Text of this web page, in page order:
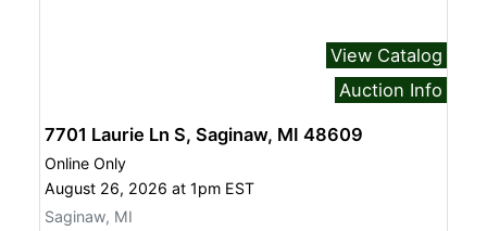
View Catalog
Auction Info
7701 Laurie Ln S, Saginaw, MI 48609
Online Only
August 26, 2026 at 1pm EST
Saginaw, MI